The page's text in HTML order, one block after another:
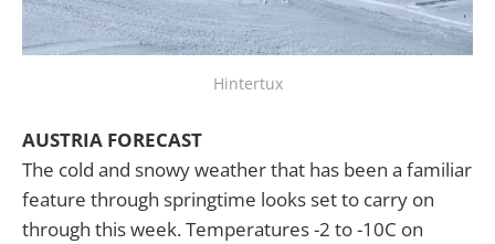
Hintertux
AUSTRIA FORECAST
The cold and snowy weather that has been a familiar
feature through springtime looks set to carry on
through this week. Temperatures -2 to -10C on